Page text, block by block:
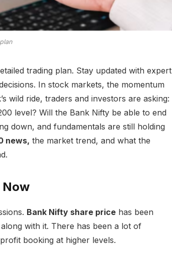
trading plan. Stay updated with expert
In stock markets, the momentum
wild ride, traders and investors are asking:
level? Will the Bank Nifty be able to end
down, and fundamentals are still holding
news, the market trend, and what the
Now
Bank Nifty share pricehas been
with it. There has been a lot of
booking at higher levels.